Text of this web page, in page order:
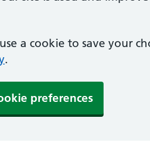
a cookie to save your
.
preferences